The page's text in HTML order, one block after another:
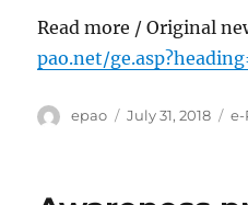
Read more / Original
pao.net/
Author
epao
Posted
July 31, 2018 e-